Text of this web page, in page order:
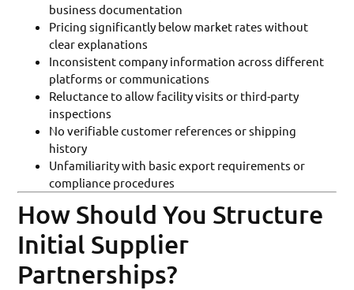
business documentation
Pricing significantly below market rates without
clear explanations
Inconsistent company information across different
platforms or communications
Reluctance to allow facility visits or third-party
inspections
No verifiable customer references or shipping
history
Unfamiliarity with basic export requirements or
compliance procedures
How Should You Structure
Initial Supplier
Partnerships?